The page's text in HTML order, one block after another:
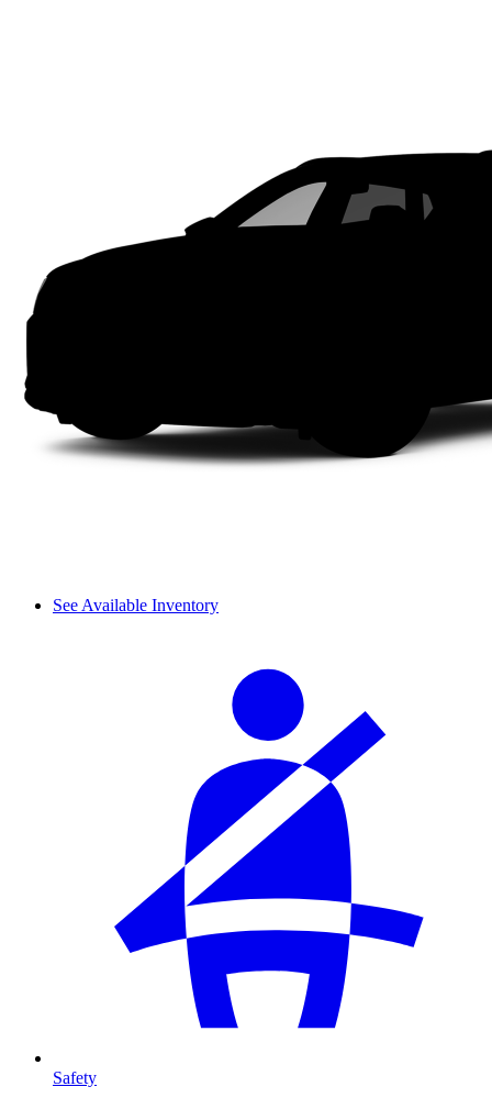
See Available Inventory
Safety